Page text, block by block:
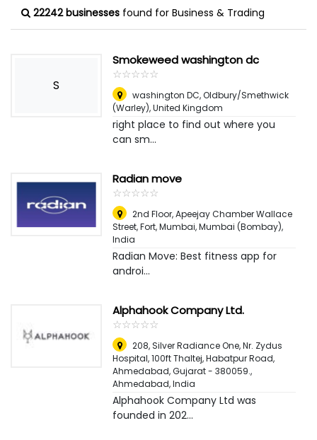
22242 businesses found for Business & Trading
S
Smokeweed washington dc
☆☆☆☆☆
★★★★★
washington DC,Oldbury/Smethwick
(Warley), United Kingdom
right place to find out where you
can sm...
Radian move
☆☆☆☆☆
★★★★★
2nd Floor, Apeejay Chamber Wallace
Street, Fort, Mumbai,Mumbai (Bombay),
India
Radian Move: Best fitness app for
androi...
Alphahook Company Ltd.
☆☆☆☆☆
★★★★★
208, Silver Radiance One, Nr. Zydus
Hospital, 100ft Thaltej, Habatpur Road,
Ahmedabad, Gujarat - 380059.,
Ahmedabad, India
Alphahook Company Ltd was
founded in 202...